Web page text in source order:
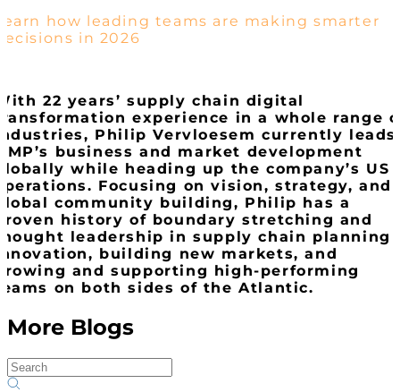
how leading teams are making smarter
in 2026
22 years’ supply chain digital
experience in a whole range
PhilipVervloesemcurrently leads
business and market development
while heading up the company’s US
Focusing on vision, strategy, and
community building, Philip has a
history of boundary stretching and
leadership in supply chain planning
building new markets, and
and supporting high-performing
on both sides of the Atlantic.
More Blogs